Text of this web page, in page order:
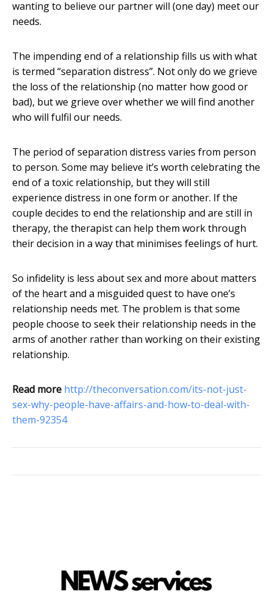
wanting to believe our partner will (one day) meet our
needs.
The impending end of a relationship fills us with what
is termed “separation distress”. Not only do we grieve
the loss of the relationship (no matter how good or
bad), but we grieve over whether we will find another
who will fulfil our needs.
The period of separation distress varies from person
to person. Some may believe it’s worth celebrating the
end of a toxic relationship, but they will still
experience distress in one form or another. If the
couple decides to end the relationship and are still in
therapy, the therapist can help them work through
their decision in a way that minimises feelings of hurt.
So infidelity is less about sex and more about matters
of the heart and a misguided quest to have one’s
relationship needs met. The problem is that some
people choose to seek their relationship needs in the
arms of another rather than working on their existing
relationship.
Read more http://theconversation.com/its-not-just-
sex-why-people-have-affairs-and-how-to-deal-with-
them-92354